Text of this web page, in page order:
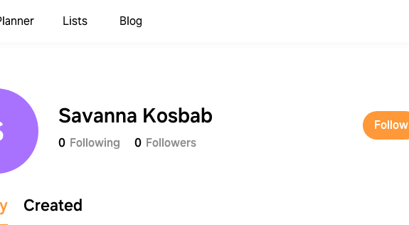
Lists Blog
Savanna Kosbab
0 Following 0 Followers
Follow
Created